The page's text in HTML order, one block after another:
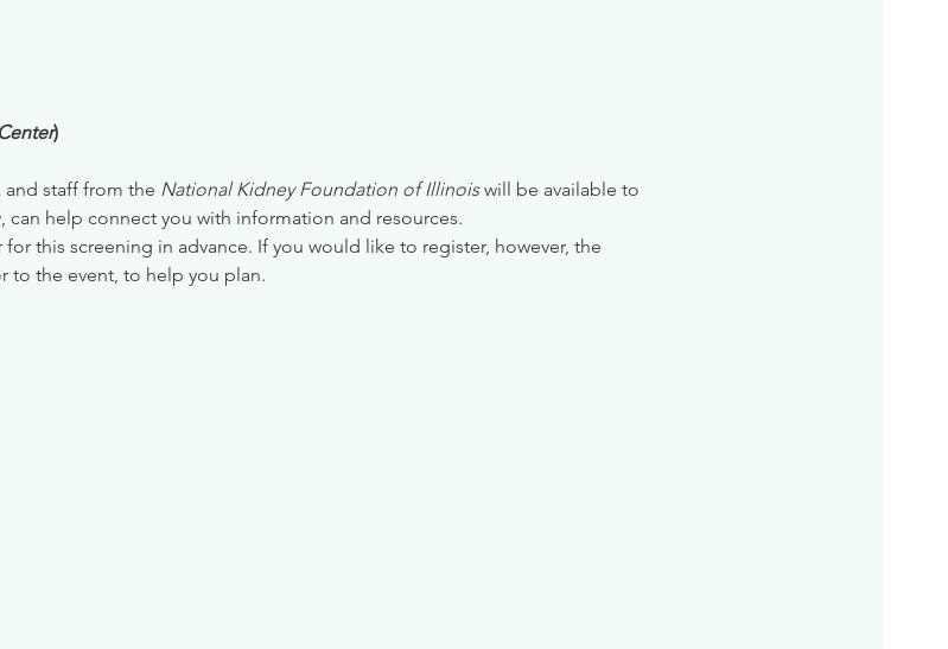
)
staff from the National Kidney Foundation of Illinois will be available to
can help connect you with information and resources.
this screening in advance. If you would like to register, however, the
to the event, to help you plan.